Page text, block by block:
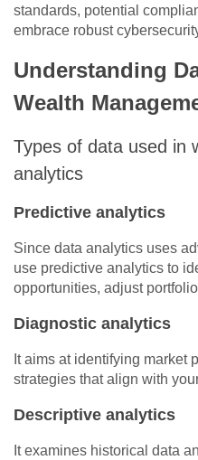
standards, potential
embrace robust
Understanding
Wealth
Types of data used in
analytics
Predictive analytics
Since data analytics uses
use predictive analytics to
opportunities, adjust
Diagnostic analytics
It aims at identifying market
strategies that align with
Descriptive analytics
It examines historical data